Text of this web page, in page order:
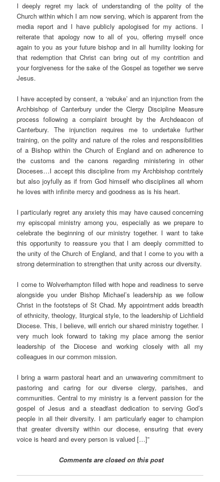
I deeply regret my lack of understanding of the polity of the
Church within which I am now serving, which is apparent from the
media report and I have publicly apologised for my actions. I
reiterate that apology now to all of you, offering myself once
again to you as your future bishop and in all humility looking for
that redemption that Christ can bring out of my contrition and
your forgiveness for the sake of the Gospel as together we serve
Jesus.
I have accepted by consent, a ‘rebuke’ and an injunction from the
Archbishop of Canterbury under the Clergy Discipline Measure
process following a complaint brought by the Archdeacon of
Canterbury. The injunction requires me to undertake further
training, on the polity and nature of the roles and responsibilities
of a Bishop within the Church of England and on adherence to
the customs and the canons regarding ministering in other
Dioceses…I accept this discipline from my Archbishop contritely
but also joyfully as if from God himself who disciplines all whom
he loves with infinite mercy and goodness as is his heart.
I particularly regret any anxiety this may have caused concerning
my episcopal ministry among you, especially as we prepare to
celebrate the beginning of our ministry together. I want to take
this opportunity to reassure you that I am deeply committed to
the unity of the Church of England, and that I come to you with a
strong determination to strengthen that unity across our diversity.
I come to Wolverhampton filled with hope and readiness to serve
alongside you under Bishop Michael’s leadership as we follow
Christ in the footsteps of St Chad. My appointment adds breadth
of ethnicity, theology, liturgical style, to the leadership of Lichfield
Diocese. This, I believe, will enrich our shared ministry together. I
very much look forward to taking my place among the senior
leadership of the Diocese and working closely with all my
colleagues in our common mission.
I bring a warm pastoral heart and an unwavering commitment to
pastoring and caring for our diverse clergy, parishes, and
communities. Central to my ministry is a fervent passion for the
gospel of Jesus and a steadfast dedication to serving God’s
people in all their diversity. I am particularly eager to champion
that greater diversity within our diocese, ensuring that every
voice is heard and every person is valued […]”
Comments are closed on this post